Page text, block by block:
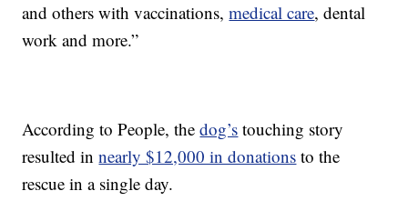
and others with vaccinations,medical care, dental
work and more.”
According to People, thedog’s touching story
resulted innearly $12,000 in donations to the
rescue in a single day.